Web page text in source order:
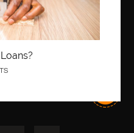
best tattoo cartridges
teeth straightening
Bird baths birthday